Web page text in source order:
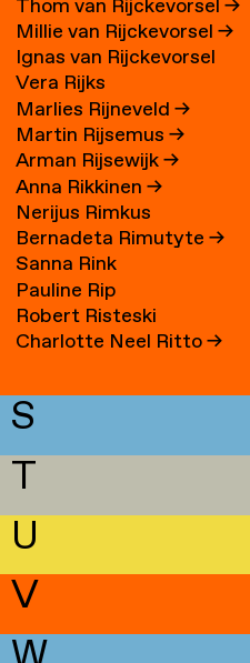
Thom van Rijckevorsel→
Millie van Rijckevorsel→
Ignas van Rijckevorsel
Vera Rijks
Marlies Rijneveld→
Martin Rijsemus→
Arman Rijsewijk→
Anna Rikkinen→
Nerijus Rimkus
Bernadeta Rimutyte→
Sanna Rink
Pauline Rip
Robert Risteski
Charlotte Neel Ritto→
S
T
U
V